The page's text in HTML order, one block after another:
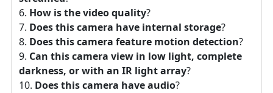
How is the video quality?
Does this camera have internal storage?
Does this camera feature motion detection?
Can this camera view in low light, complete
darkness, or with an IR light array?
Does this camera have audio?